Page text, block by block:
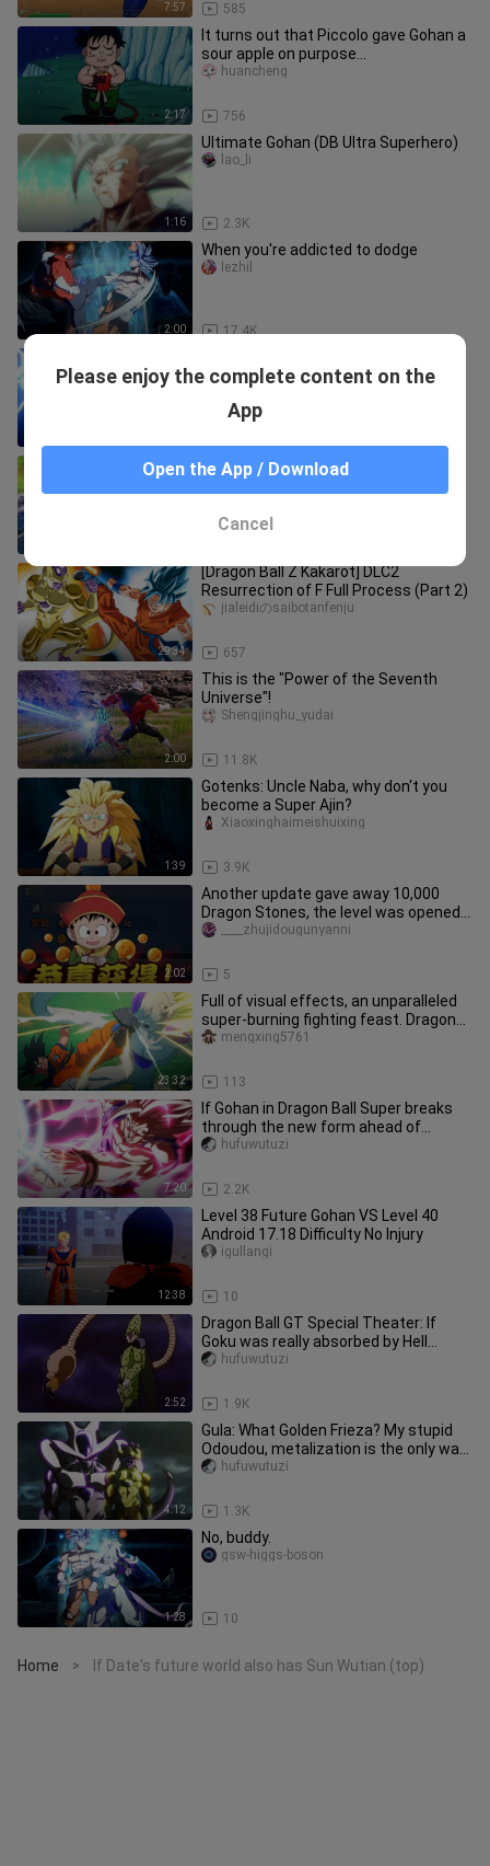
7:57 585
2:17
It turns out that Piccolo gave Gohan a
sour apple on purpose...
756
huancheng
1:16
Ultimate Gohan (DB Ultra Superhero)
2.3K
lao_li
2:00
When you're addicted to dodge
17.4K
lezhil
DLC/Full CG] Future Gohan's Last
"The Turtle Wave Qigong on the 18th"
zuiailongzhuzgt
29:34
[Dragon Ball Z Kakarot] DLC2
Resurrection of F Full Process (Part 2)
657
jialeidiのsaibotanfenju
2:00
This is the "Power of the Seventh
Universe"!
11.8K
Shengjinghu_yudai
1:39
Gotenks: Uncle Naba, why don't you
become a Super Ajin?
3.9K
Xiaoxinghaimeishuixing
2:02
Another update gave away 10,000
Dragon Stones, the level was opened
to level 175, the combat power g
5
____zhujidougunyanni
23:32
Full of visual effects, an unparalleled
super-burning fighting feast. Dragon
Ball Z Kakarot plot edi
113
mengxing5761
7:20
If Gohan in Dragon Ball Super breaks
through the new form ahead of
schedule
2.2K
hufuwutuzi
12:38
Level 38 Future Gohan VS Level 40
Android 17.18 Difficulty No Injury
10
igullangi
2:52
Dragon Ball GT Special Theater: If
Goku was really absorbed by Hell
Sharu...
1.9K
hufuwutuzi
4:12
Gula: What Golden Frieza? My stupid
Odoudou, metalization is the only way
out for my family!
1.3K
hufuwutuzi
1:28
No, buddy.
10
gsw-higgs-boson
Home > If Date's future world also has Sun Wutian (top)
Please enjoy the complete content on the
App
Open the App / Download
Cancel